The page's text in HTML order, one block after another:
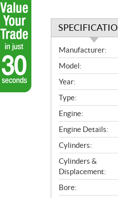
S
p
e
c
i
f
i
c
a
t
i
o
n
s
Manufacturer:
Model:
Year:
Type:
Engine:
Engine Details:
Cylinders:
Cylinders &
Displacement:
Bore: